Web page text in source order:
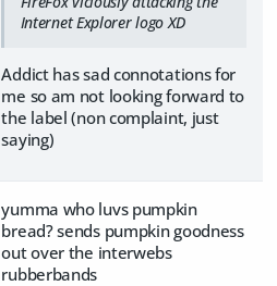
Internet Explorer logo XD
Addict has sad connotations for
me so am not looking forward to
the label (non complaint, just
saying)
yumma who luvs pumpkin
bread? sends pumpkin goodness
out over the interwebs
rubberbands